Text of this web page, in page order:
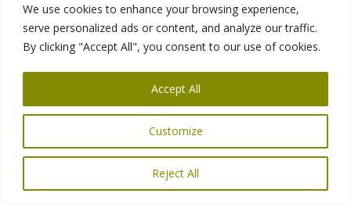
We use cookies to enhance your browsing experience,
serve personalized ads or content, and analyze our traffic.
By clicking "Accept All", you consent to our use of cookies.
Customize
Reject All
Accept All
broader state of California, with particular
attention to the 1989 Loma Prieta
earthquake. The 6.9-magnitude
earthquake, which struck approximately 56
miles (90 kilometers) south of San
Francisco along the San Andreas fault,
marked a turning point in California’s
approach to safe transit infrastructure and
disaster management protocols. This